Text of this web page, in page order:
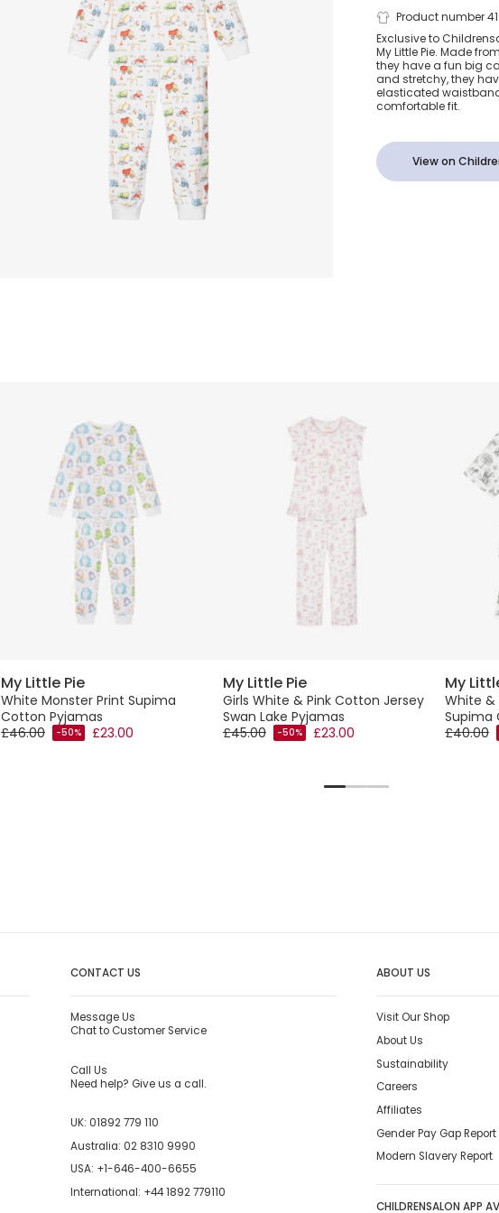
Big
Cotton
Product number
Exclusive to
My Little Pie. Made
they have a fun big
and stretchy, they
elasticated
comfortable fit.
View on
My Little Pie
White Monster Print Supima
Cotton Pyjamas
£46.00
-50% £23.00
My Little Pie
Girls White & Pink Cotton Jersey
Swan Lake Pyjamas
£45.00
-50% £23.00
My
White &
Supima
£40.00
CONTACT US
Message Us
Chat to Customer Service
Call Us
Need help? Give us a call.
UK: 01892 779 110
Australia: 02 8310 9990
USA: +1-646-400-6655
International: +44 1892 779110
ABOUT US
Visit Our Shop
About Us
Sustainability
Careers
Affiliates
Gender Pay Gap Report
Modern Slavery Report
CHILDRENSALON APP